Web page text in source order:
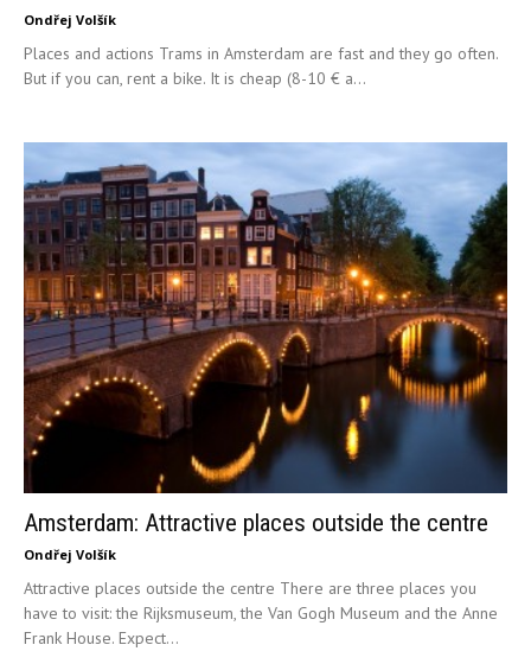
Ondřej Volšík
Places and actions Trams in Amsterdam are fast and they go often.
But if you can, rent a bike. It is cheap (8-10 € a...
Amsterdam: Attractive places outside the centre
Ondřej Volšík
Attractive places outside the centre There are three places you
have to visit: the Rijksmuseum, the Van Gogh Museum and the Anne
Frank House. Expect...